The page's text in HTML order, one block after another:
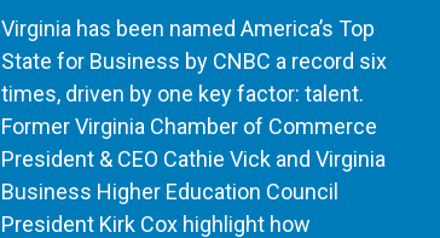
Virginia has been named America’s Top
State for Business by CNBC a record six
times, driven by one key factor: talent.
Former Virginia Chamber of Commerce
President & CEO Cathie Vick and Virginia
Business Higher Education Council
President Kirk Cox highlight how